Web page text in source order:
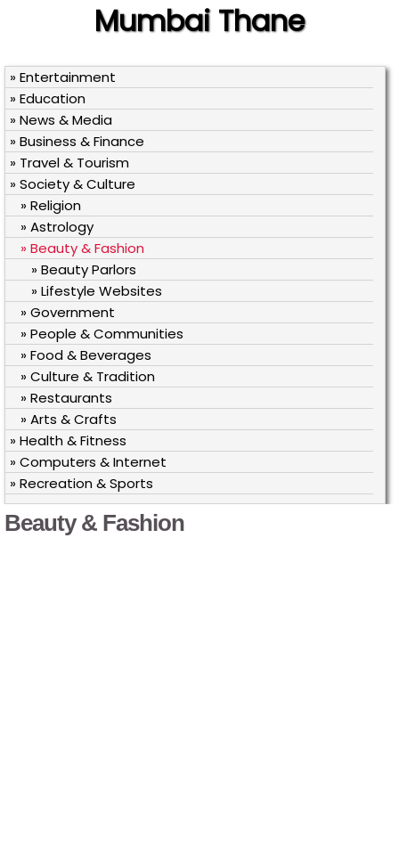
Mumbai Thane
» Entertainment
» Education
» News & Media
» Business & Finance
» Travel & Tourism
» Society & Culture
» Religion
» Astrology
» Beauty & Fashion
» Beauty Parlors
» Lifestyle Websites
» Government
» People & Communities
» Food & Beverages
» Culture & Tradition
» Restaurants
» Arts & Crafts
» Health & Fitness
» Computers & Internet
» Recreation & Sports
Beauty & Fashion